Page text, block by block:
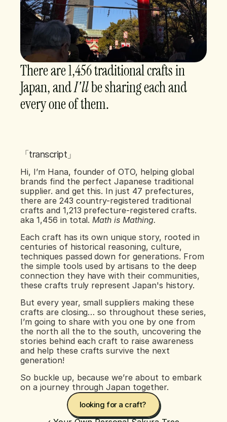
There are 1,456 traditional crafts in
Japan, and I'll be sharing each and
every one of them.
「transcript」
Hi, I’m Hana, founder of OTO, helping global
brands find the perfect Japanese traditional
supplier. and get this. In just 47 prefectures,
there are 243 country-registered traditional
crafts and 1,213 prefecture-registered crafts.
aka 1,456 in total. Math is Mathing.
Each craft has its own unique story, rooted in
centuries of historical reasoning, culture,
techniques passed down for generations. From
the simple tools used by artisans to the deep
connection they have with their communities,
these crafts truly represent Japan's history.
But every year, small suppliers making these
crafts are closing… so throughout these series,
I’m going to share with you one by one from
the north all the to the south, uncovering the
stories behind each craft to raise awareness
and help these crafts survive the next
generation!
So buckle up, because we’re about to embark
on a journey through Japan together.
looking for a craft?